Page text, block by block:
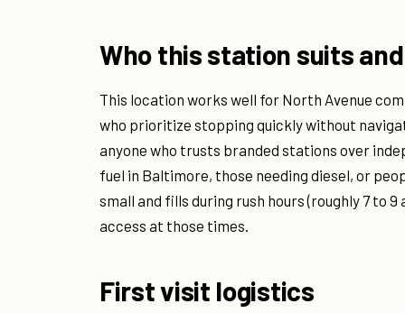
Who this station suits
This location works well for North Avenue
who prioritize stopping quickly without
anyone who trusts branded stations over
fuel in Baltimore, those needing diesel, or
small and fills during rush hours (roughly 7 to
access at those times.
First visit logistics